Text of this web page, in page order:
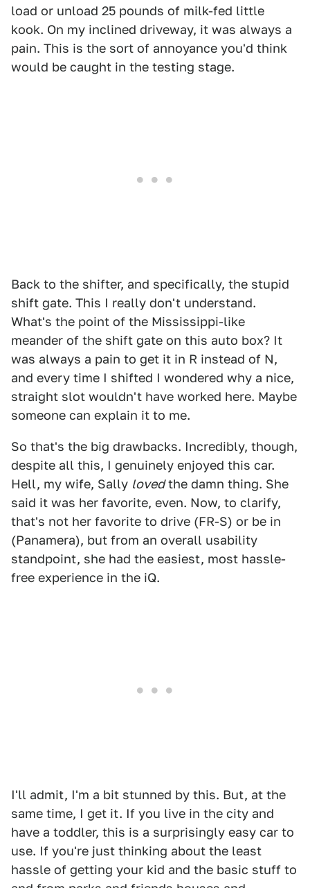
load or unload 25 pounds of milk-fed little
kook. On my inclined driveway, it was always a
pain. This is the sort of annoyance you'd think
would be caught in the testing stage.
Back to the shifter, and specifically, the stupid
shift gate. This I really don't understand.
What's the point of the Mississippi-like
meander of the shift gate on this auto box? It
was always a pain to get it in R instead of N,
and every time I shifted I wondered why a nice,
straight slot wouldn't have worked here. Maybe
someone can explain it to me.
So that's the big drawbacks. Incredibly, though,
despite all this, I genuinely enjoyed this car.
Hell, my wife, Sally lovedthe damn thing. She
said it was her favorite, even. Now, to clarify,
that's not her favorite to drive (FR-S) or be in
(Panamera), but from an overall usability
standpoint, she had the easiest, most hassle-
free experience in the iQ.
I'll admit, I'm a bit stunned by this. But, at the
same time, I get it. If you live in the city and
have a toddler, this is a surprisingly easy car to
use. If you're just thinking about the least
hassle of getting your kid and the basic stuff to